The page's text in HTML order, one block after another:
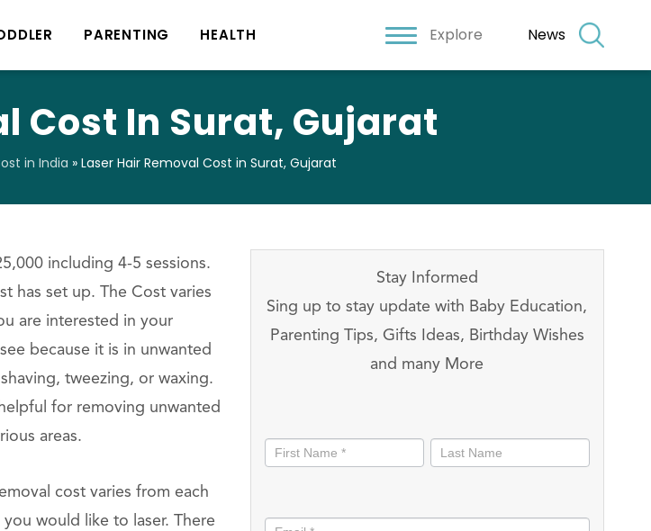
PARENTING HEALTH Explore News
Cost In Surat, Gujarat
in India » Laser Hair Removal Cost in Surat, Gujarat
including 4-5 sessions.
has set up. The Cost varies
are interested in your
because it is in unwanted
tweezing, or waxing.
for removing unwanted
areas.
cost varies from each
would like to laser. There
Stay Informed
Sing up to stay update with Baby Education,
Parenting Tips, Gifts Ideas, Birthday Wishes
and many More
informed